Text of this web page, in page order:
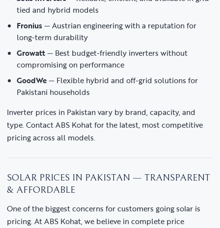
tied and hybrid models
Fronius— Austrian engineering with a reputation for
long-term durability
Growatt— Best budget-friendly inverters without
compromising on performance
GoodWe— Flexible hybrid and off-grid solutions for
Pakistani households
Inverter prices in Pakistan vary by brand, capacity, and
type. Contact ABS Kohat for the latest, most competitive
pricing across all models.
SOLAR PRICES IN PAKISTAN — TRANSPARENT
& AFFORDABLE
One of the biggest concerns for customers going solar is
pricing. At ABS Kohat, we believe in complete price